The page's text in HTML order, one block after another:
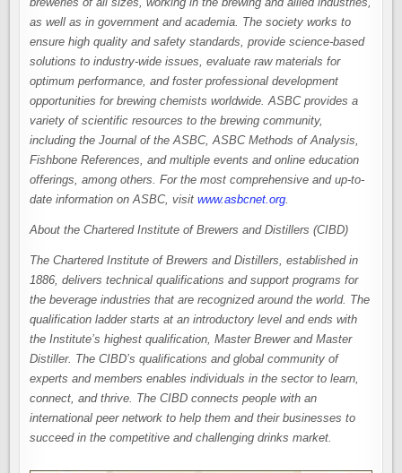
as well as in government and academia. The society works to
ensure high quality and safety standards, provide science-based
solutions to industry-wide issues, evaluate raw materials for
optimum performance, and foster professional development
opportunities for brewing chemists worldwide. ASBC provides a
variety of scientific resources to the brewing community,
including the Journal of the ASBC, ASBC Methods of Analysis,
Fishbone References, and multiple events and online education
offerings, among others. For the most comprehensive and up-to-
date information on ASBC, visitwww.asbcnet.org
About the Chartered Institute of Brewers and Distillers (CIBD)
The Chartered Institute of Brewers and Distillers, established in
1886, delivers technical qualifications and support programs for
the beverage industries that are recognized around the world. The
qualification ladder starts at an introductory level and ends with
the Institute’s highest qualification, Master Brewer and Master
Distiller. The CIBD’s qualifications and global community of
experts and members enables individuals in the sector to learn,
connect, and thrive. The CIBD connects people with an
international peer network to help them and their businesses to
succeed in the competitive and challenging drinks market.